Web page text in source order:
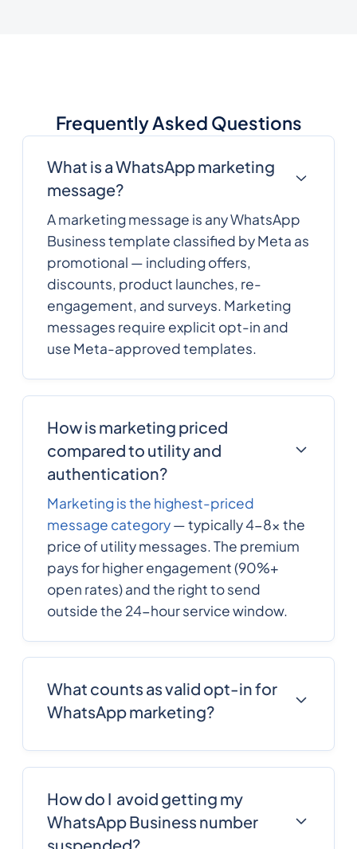
Frequently Asked Questions
What is a WhatsApp marketing
message?
A marketing message is any WhatsApp
Business template classified by Meta as
promotional — including offers,
discounts, product launches, re-
engagement, and surveys. Marketing
messages require explicit opt-in and
use Meta-approved templates.
How is marketing priced
compared to utility and
authentication?
Marketing is the highest-priced
message category— typically 4-8x the
price of utility messages. The premium
pays for higher engagement (90%+
open rates) and the right to send
outside the 24-hour service window.
What counts as valid opt-in for
WhatsApp marketing?
clear, unbundled mechanism: a non-
WhatsApp opt-in message, or a Click-
to-WhatsApp interaction with explicit
How do I avoid getting my
WhatsApp Business number
suspended?